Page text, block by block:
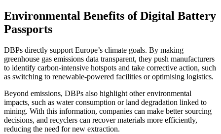
Environmental Benefits of Digital Battery
Passports
DBPs directly support Europe’s climate goals. By making
greenhouse gas emissions data transparent, they push manufacturers
to identify carbon-intensive hotspots and take corrective action, such
as switching to renewable-powered facilities or optimising logistics.
Beyond emissions, DBPs also highlight other environmental
impacts, such as water consumption or land degradation linked to
mining. With this information, companies can make better sourcing
decisions, and recyclers can recover materials more efficiently,
reducing the need for new extraction.